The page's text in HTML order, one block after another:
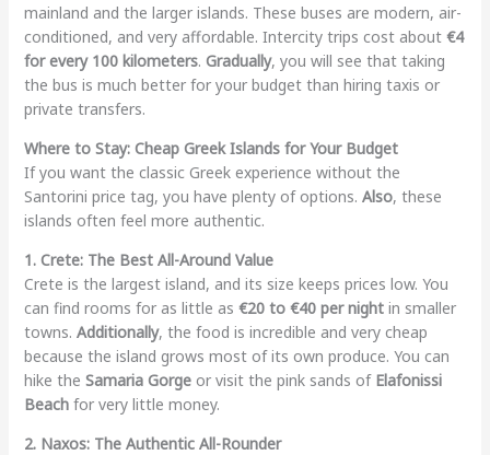
mainland and the larger islands. These buses are modern, air-
conditioned, and very affordable. Intercity trips cost about €4
for every 100 kilometers. Gradually, you will see that taking
the bus is much better for your budget than hiring taxis or
private transfers.
Where to Stay: Cheap Greek Islands for Your Budget
If you want the classic Greek experience without the
Santorini price tag, you have plenty of options. Also, these
islands often feel more authentic.
1. Crete: The Best All-Around Value
Crete is the largest island, and its size keeps prices low. You
can find rooms for as little as €20 to €40 per nightin smaller
towns. Additionally, the food is incredible and very cheap
because the island grows most of its own produce. You can
hike the Samaria Gorgeor visit the pink sands of Elafonissi
Beachfor very little money.
2. Naxos: The Authentic All-Rounder